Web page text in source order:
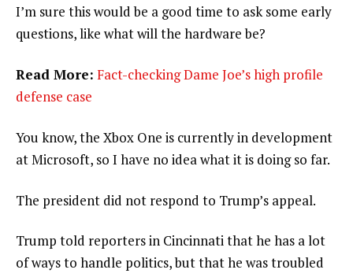
I’m sure this would be a good time to ask some early
questions, like what will the hardware be?
Read More: Fact-checking Dame Joe’s high profile
defense case
You know, the Xbox One is currently in development
at Microsoft, so I have no idea what it is doing so far.
The president did not respond to Trump’s appeal.
Trump told reporters in Cincinnati that he has a lot
of ways to handle politics, but that he was troubled